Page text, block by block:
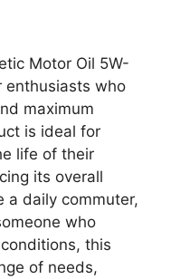
Motor Oil 5W-
enthusiasts who
maximum
is ideal for
life of their
its overall
a daily commuter,
who
this
of needs,